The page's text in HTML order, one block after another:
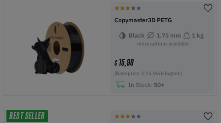
Copymaster3D PETG
Black 1.75 mm 1 kg
more options available
€15,90
(Base price: € 15,90/kilogram)
In Stock: 50+
BEST SELLER